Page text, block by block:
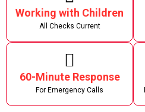
Working with Children
All Checks Current
60-Minute Response
For Emergency Calls